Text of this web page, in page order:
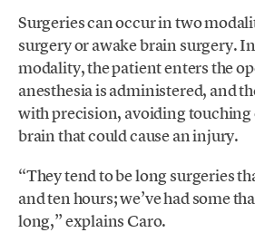
Surgeries can occur in two
surgery or awake brain surgery.
modality, the patient enters the
anesthesia is administered, and
with precision, avoiding touching
brain that could cause an injury.
“They tend to be long surgeries
and ten hours; we’ve had some
long,” explains Caro.